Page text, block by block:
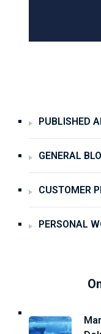
PUBLISHED
GENERAL
CUSTOMER
PERSONAL